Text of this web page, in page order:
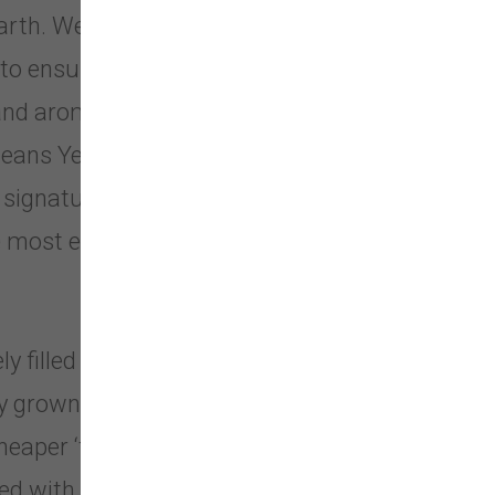
We also obtain samples from
ensure that we are offering the
aroma. No chemicals or
Yeowww!® Catnip is
all leaf and flower top
effective on the market that
filled with our fabulous catnip.
catnip. No cotton fillers, no
‘toy grade’ stuff. After all,